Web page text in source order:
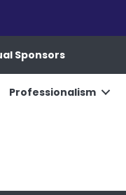
Sponsors
Professionalism